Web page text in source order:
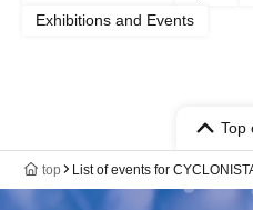
Exhibitions and Events
Top
top List of events for